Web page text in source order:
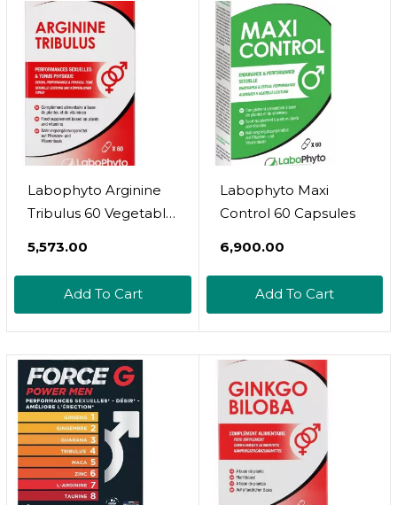
Labophyto Arginine
Tribulus 60 Vegetable
₹5,573.00
Add To Cart
Labophyto Maxi
Control 60 Capsules
₹6,900.00
Add To Cart